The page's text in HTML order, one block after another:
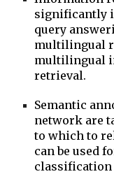
significantly
query
multilingual
multilingual
retrieval.
Semantic
network are
to which to
can be used
classification